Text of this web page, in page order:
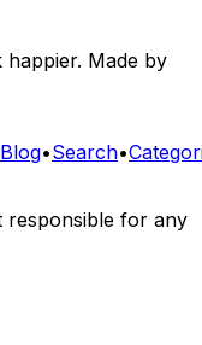
Made by
Blog•Search•
responsible for any